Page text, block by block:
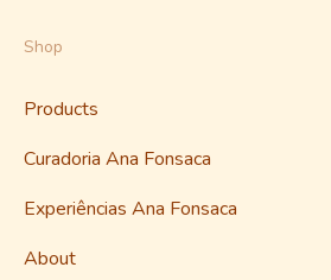
Shop
Products
Curadoria Ana Fonsaca
Experiências Ana Fonsaca
About